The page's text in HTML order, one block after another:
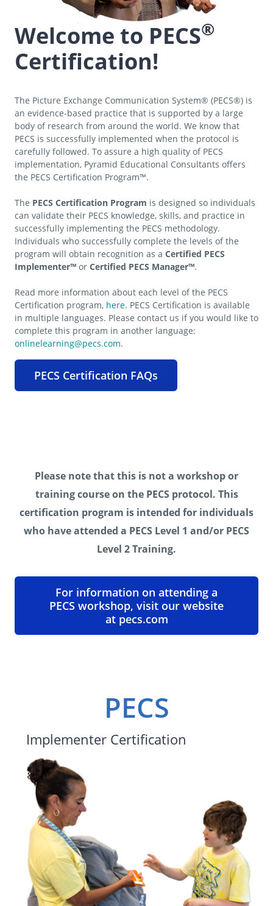
Welcome to PECS®
Certification!
The Picture Exchange Communication System® (PECS®) is
an evidence-based practice that is supported by a large
body of research from around the world. We know that
PECS is successfully implemented when the protocol is
carefully followed. To assure a high quality of PECS
implementation, Pyramid Educational Consultants offers
the PECS Certification Program™.
The PECS Certification Program is designed so individuals
can validate their PECS knowledge, skills, and practice in
successfully implementing the PECS methodology.
Individuals who successfully complete the levels of the
program will obtain recognition as a Certified PECS
Implementer™ or Certified PECS Manager™.
Read more information about each level of the PECS
Certification program, here. PECS Certification is available
in multiple languages. Please contact us if you would like to
complete this program in another language:
onlinelearning@pecs.com.
PECS Certification FAQs
Please note that this is not a workshop or
training course on the PECS protocol. This
certification program is intended for individuals
who have attended a PECS Level 1 and/or PECS
Level 2 Training.
For information on attending a
PECS workshop, visit our website
at pecs.com
PECS
Implementer Certification